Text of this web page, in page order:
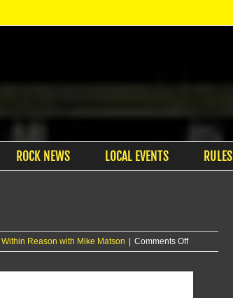
ROCK NEWS LOCAL EVENTS RULES
Within Reason with Mike Matson Comments Offon
Within